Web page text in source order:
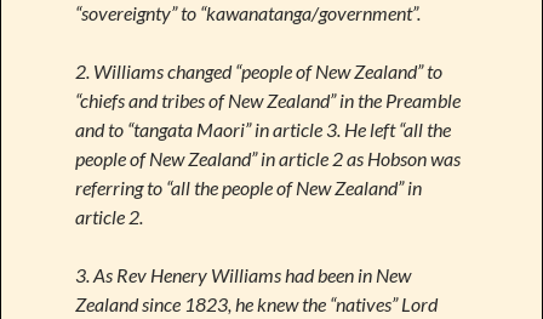
“sovereignty” to “kawanatanga/government”.
2. Williams changed “people of New Zealand” to
“chiefs and tribes of New Zealand” in the Preamble
and to “tangata Maori” in article 3. He left “all the
people of New Zealand” in article 2 as Hobson was
referring to “all the people of New Zealand” in
article 2.
3. As Rev Henery Williams had been in New
Zealand since 1823, he knew the “natives” Lord